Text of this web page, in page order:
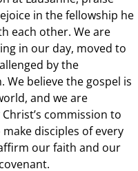
in the fellowship he
each other. We are
in our day, moved to
by the
We believe the gospel is
and we are
commission to
disciples of every
our faith and our